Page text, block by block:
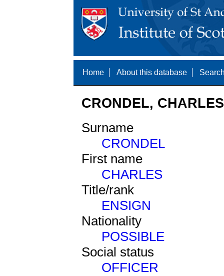
Home About this database
CRONDEL,
Surname
CRONDEL
First name
CHARLES
Title/rank
ENSIGN
Nationality
POSSIBLE
Social status
OFFICER